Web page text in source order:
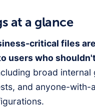
at a glance
critical files are
users who
broad internal
and anyone-with-